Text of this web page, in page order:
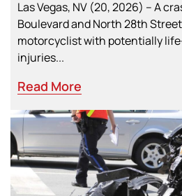
Las Vegas, NV (20, 2026) – A
Boulevard and North 28th
motorcyclist with potentially
injuries...
Read More